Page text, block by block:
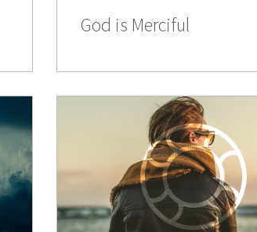
God is Merciful